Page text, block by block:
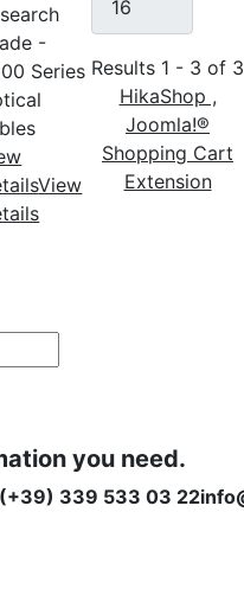
-
Series
View
Results 1 - 3 of 3
HikaShop ,
Joomla!®
Shopping Cart
Extension
you need.
(+39) 339 533 03 22